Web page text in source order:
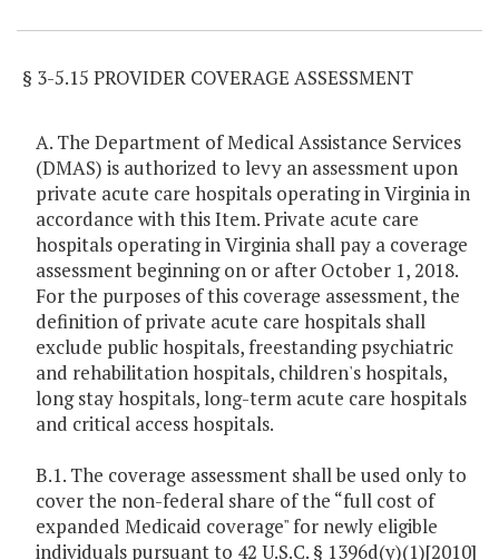
§ 3-5.15 PROVIDER COVERAGE ASSESSMENT
A. The Department of Medical Assistance Services
(DMAS) is authorized to levy an assessment upon
private acute care hospitals operating in Virginia in
accordance with this Item. Private acute care
hospitals operating in Virginia shall pay a coverage
assessment beginning on or after October 1, 2018.
For the purposes of this coverage assessment, the
definition of private acute care hospitals shall
exclude public hospitals, freestanding psychiatric
and rehabilitation hospitals, children's hospitals,
long stay hospitals, long-term acute care hospitals
and critical access hospitals.
B.1. The coverage assessment shall be used only to
cover the non-federal share of the “full cost of
expanded Medicaid coverage" for newly eligible
individuals pursuant to 42 U.S.C. § 1396d(y)(1)[2010]